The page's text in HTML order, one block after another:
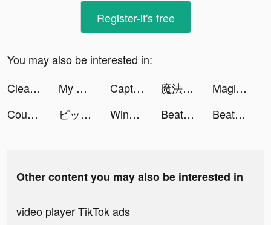
Register-it's free
You may also be interested in:
Cleanfox - Anti Spam & Pub tiktok ads
My Heroes: Dungeon Raid tiktok ads Captain Tsubasa: Dream Team tiktok ads 魔法戰爭-原創戰棋競技手游 tiktok ads
Magic Voice Changer Pro tiktok ads
Count and Bounce tiktok ads
ピッコマ tiktok ads Wing Fighter tiktok ads Beat Blader 3D tiktok ads Beat Blader 3D tiktok ads
Other content you may also be interested in
video player TikTok ads